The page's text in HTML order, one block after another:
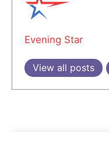
Evening Star
View all posts